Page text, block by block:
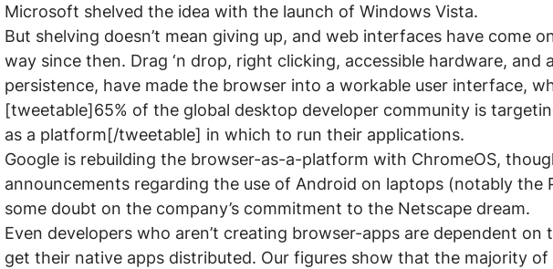
Microsoft shelved the idea with the launch of Windows Vista.
But shelving doesn’t mean giving up, and web interfaces have come
way since then. Drag ‘n drop, right clicking, accessible hardware, and
persistence, have made the browser into a workable user interface,
[tweetable]65% of the global desktop developer community is
as a platform[/tweetable] in which to run their applications.
Google is rebuilding the browser-as-a-platform with ChromeOS,
announcements regarding the use of Android on laptops (notably the
some doubt on the company’s commitment to the Netscape dream.
Even developers who aren’t creating browser-apps are dependent on
get their native apps distributed. Our figures show that the majority of